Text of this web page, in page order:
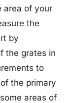
area of your
the
by
the grates in
to
the primary
areas of